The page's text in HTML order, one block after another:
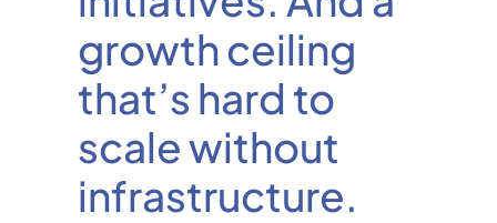
growth ceiling
that’s hard to
scale without
infrastructure.